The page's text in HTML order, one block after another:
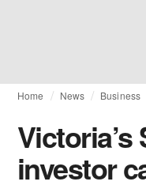
Home News Business
investor